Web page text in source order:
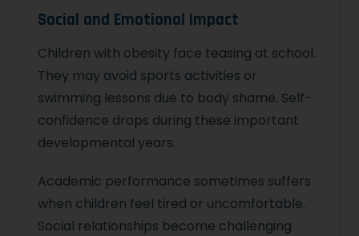
Social and Emotional Impact
Children with obesity face teasing at school.
They may avoid sports activities or
swimming lessons due to body shame. Self-
confidence drops during these important
developmental years.
Academic performance sometimes suffers
when children feel tired or uncomfortable.
Social relationships become challenging